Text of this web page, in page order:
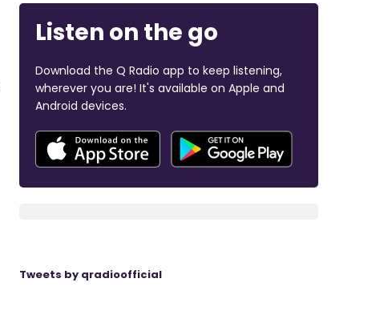
Listen on the go
Download the Q Radio app to keep listening,
wherever you are! It's available on Apple and
Android devices.
Tweets by qradioofficial